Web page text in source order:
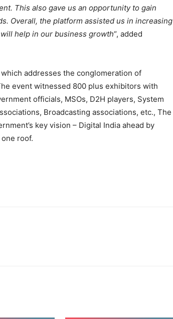
This also gave us an opportunity to gain
Overall, the platform assisted us in increasing
help in our business growth“, added
addresses the conglomeration of
event witnessed 800 plus exhibitors with
officials, MSOs, D2H players, System
Broadcasting associations, etc., The
key vision – Digital India ahead by
roof.